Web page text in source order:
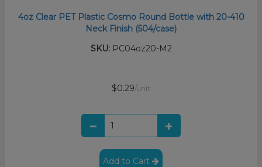
4oz Clear PET Plastic Cosmo Round Bottle with 20-410
Neck Finish (504/case)
SKU:PC04oz20-M2
$0.29/unit
Add to Cart